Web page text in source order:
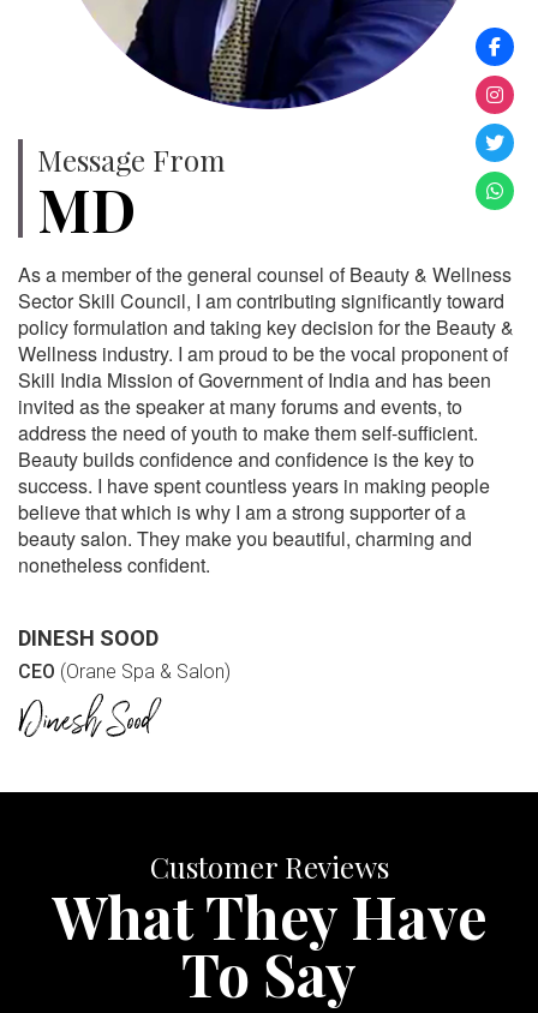
Message From
MD
As a member of the general counsel of Beauty & Wellness
Sector Skill Council, I am contributing significantly toward
policy formulation and taking key decision for the Beauty &
Wellness industry. I am proud to be the vocal proponent of
Skill India Mission of Government of India and has been
invited as the speaker at many forums and events, to
address the need of youth to make them self-sufficient.
Beauty builds confidence and confidence is the key to
success. I have spent countless years in making people
believe that which is why I am a strong supporter of a
beauty salon. They make you beautiful, charming and
nonetheless confident.
DINESH SOOD
CEO (Orane Spa & Salon)
Customer Reviews
What They Have
To Say